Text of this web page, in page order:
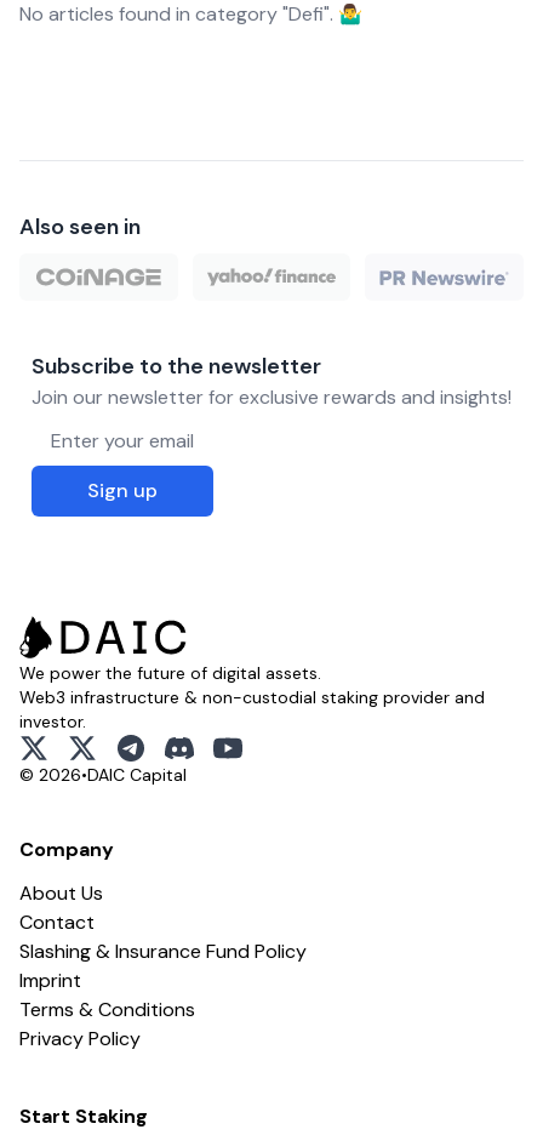
No articles found in category "Defi". 🤷‍♂️
Also seen in
Subscribe to the newsletter
Join our newsletter for exclusive rewards and insights!
Email address
Sign up
We power the future of digital assets.
Web3 infrastructure & non-custodial staking provider and
investor.
x
x telegramdiscordyoutube
© 2026•DAIC Capital
Start Staking
Company
About Us
Contact
Slashing & Insurance Fund Policy
Imprint
Terms & Conditions
Privacy Policy